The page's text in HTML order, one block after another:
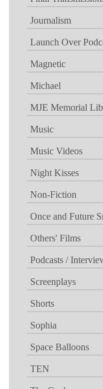
Journalism
Launch Over
Magnetic
Michael
MJE Memorial Lib
Music
Music Videos
Night Kisses
Non-Fiction
Once and Future
Others' Films
Podcasts /
Screenplays
Shorts
Sophia
Space Balloons
TEN